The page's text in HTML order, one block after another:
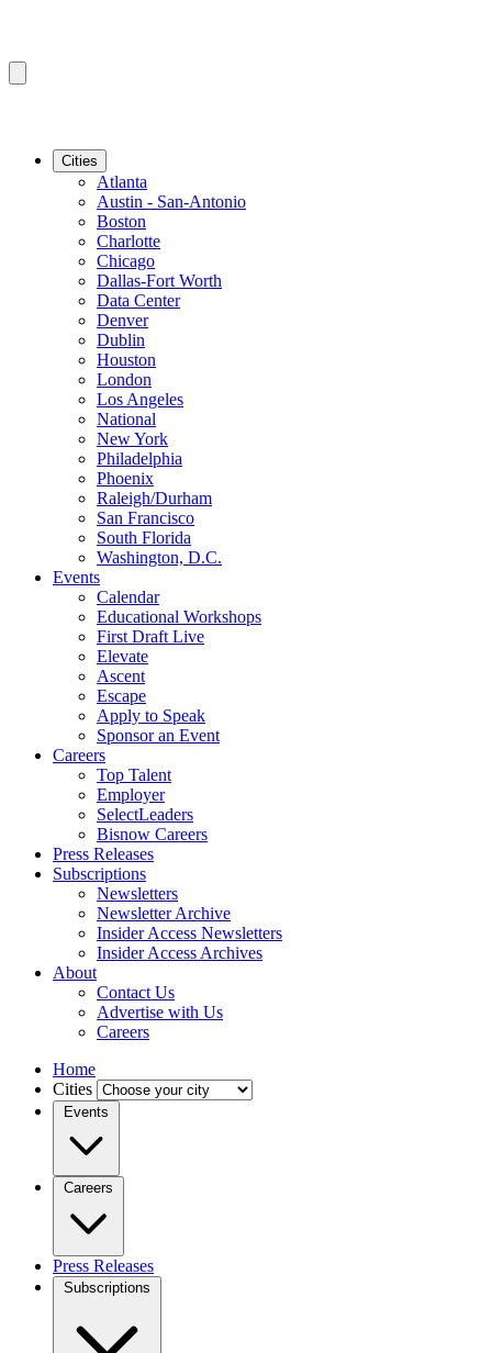
Cities
Atlanta
Austin - San-Antonio
Boston
Charlotte
Chicago
Dallas-Fort Worth
Data Center
Denver
Dublin
Houston
London
Los Angeles
National
New York
Philadelphia
Phoenix
Raleigh/Durham
San Francisco
South Florida
Washington, D.C.
Events
Calendar
Educational Workshops
First Draft Live
Elevate
Ascent
Escape
Apply to Speak
Sponsor an Event
Careers
Top Talent
Employer
SelectLeaders
Bisnow Careers
Press Releases
Subscriptions
Newsletters
Newsletter Archive
Insider Access Newsletters
Insider Access Archives
About
Contact Us
Advertise with Us
Careers
Home
Cities
Events
Careers
Press Releases
Subscriptions